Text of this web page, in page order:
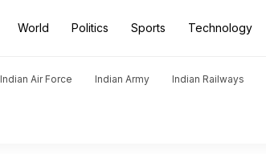
World Politics Sports Technology
Indian Air Force Indian Army Indian Railways